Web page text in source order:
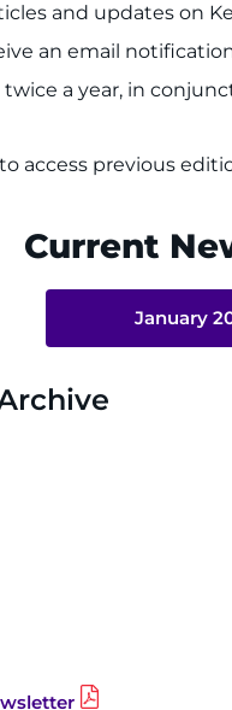
and updates on
an email
a year, in
access previous
Current
January